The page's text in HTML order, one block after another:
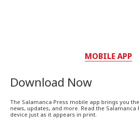
MOBILE APP
Download Now
The Salamanca Press mobile app brings you
news, updates, and more. Read the Salamanca
device just as it appears in print.